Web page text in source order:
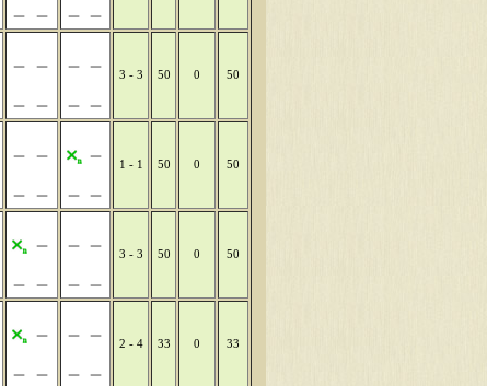
3 - 3 50 0 50
1 - 1 50 0 50
3 - 3 50 0 50
2 - 4 33 0 33